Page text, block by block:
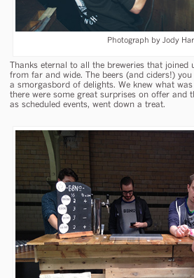
Photograph by Jody
Thanks eternal to all the breweries that joined
from far and wide. The beers (and ciders!)
a smorgasbord of delights. We knew what
there were some great surprises on offer and
as scheduled events, went down a treat.